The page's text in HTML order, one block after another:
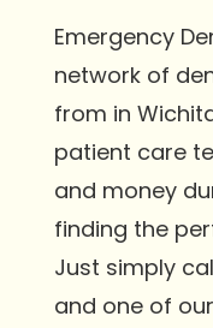
Emergency
network of
from in
patient care
and money
finding the
Just simply
and one of